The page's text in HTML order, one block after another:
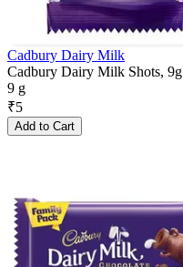
Cadbury Dairy Milk
Cadbury Dairy Milk Shots, 9g
9 g
₹5
Add to Cart